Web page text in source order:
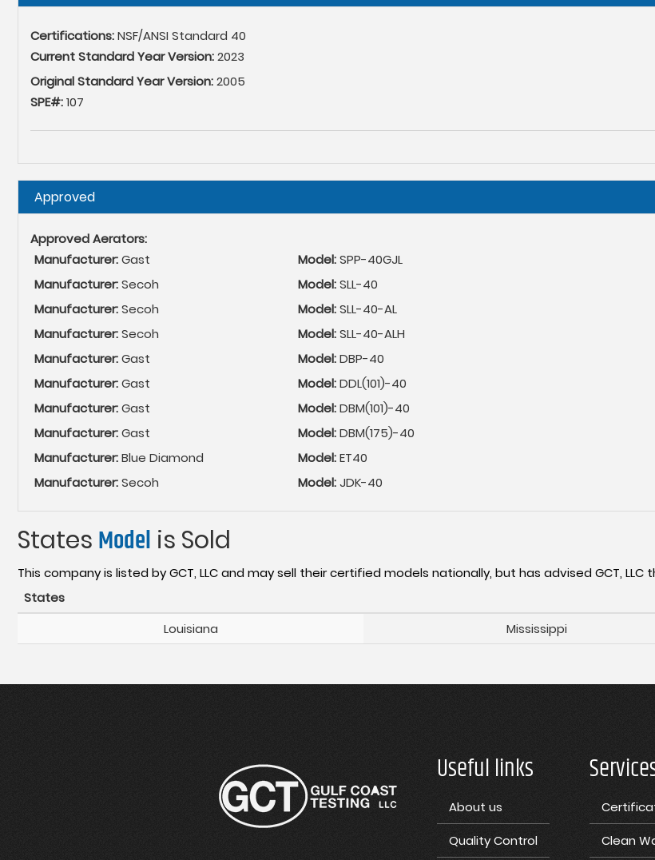
Certifications:NSF/ANSI Standard 40
Current Standard Year Version:2023
Original Standard Year Version:2005
SPE#:107
Hide
Approved
Approved Aerators:
Manufacturer:Gast Model:SPP-40GJL
Manufacturer:Secoh Model:SLL-40
Manufacturer:Secoh Model:SLL-40-AL
Manufacturer:Secoh Model:SLL-40-ALH
Manufacturer:Gast Model:DBP-40
Manufacturer:Gast Model:DDL(101)-40
Manufacturer:Gast Model:DBM(101)-40
Manufacturer:Gast Model:DBM(175)-40
Manufacturer:Blue Diamond Model:ET40
Manufacturer:Secoh Model:JDK-40
States Model is Sold
This company is listed by GCT, LLC and may sell their certified models nationally, but has advised GCT,
States
Louisiana
Mississippi
Useful links
About us
Quality Control
Clean